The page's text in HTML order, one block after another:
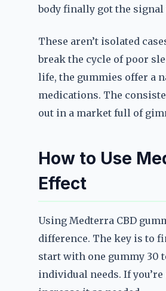
body finally got the signal
These aren’t isolated
break the cycle of poor
life, the gummies offer a
medications. The
out in a market full of
How to Use
Effect
Using Medterra CBD
difference. The key is to
start with one gummy 30
individual needs. If